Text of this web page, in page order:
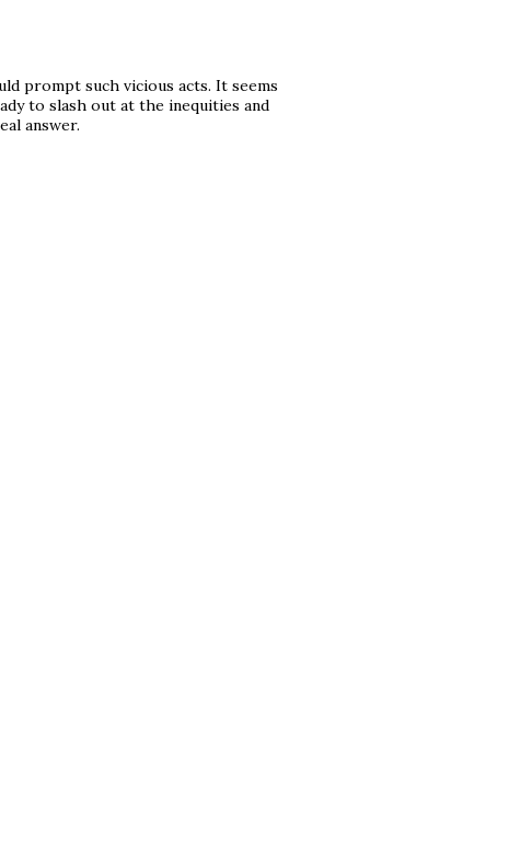
prompt such vicious acts. It seems
to slash out at the inequities and
answer.